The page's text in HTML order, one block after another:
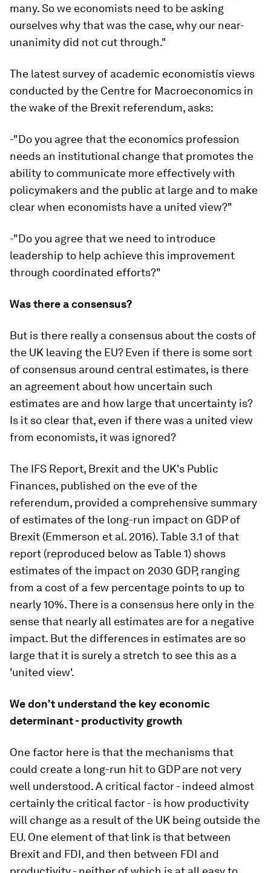
many. So we economists need to be asking
ourselves why that was the case, why our near-
unanimity did not cut through."
The latest survey of academic economistís views
conducted by the Centre for Macroeconomics in
the wake of the Brexit referendum, asks:
-"Do you agree that the economics profession
needs an institutional change that promotes the
ability to communicate more effectively with
policymakers and the public at large and to make
clear when economists have a united view?"
-"Do you agree that we need to introduce
leadership to help achieve this improvement
through coordinated efforts?"
Was there a consensus?
But is there really a consensus about the costs of
the UK leaving the EU? Even if there is some sort
of consensus around central estimates, is there
an agreement about how uncertain such
estimates are and how large that uncertainty is?
Is it so clear that, even if there was a united view
from economists, it was ignored?
The IFS Report, Brexit and the UK's Public
Finances, published on the eve of the
referendum, provided a comprehensive summary
of estimates of the long-run impact on GDP of
Brexit (Emmerson et al. 2016). Table 3.1 of that
report (reproduced below as Table 1) shows
estimates of the impact on 2030 GDP, ranging
from a cost of a few percentage points to up to
nearly 10%. There is a consensus here only in the
sense that nearly all estimates are for a negative
impact. But the differences in estimates are so
large that it is surely a stretch to see this as a
'united view'.
We don't understand the key economic
determinant - productivity growth
One factor here is that the mechanisms that
could create a long-run hit to GDP are not very
well understood. A critical factor - indeed almost
certainlythe critical factor - is how productivity
will change as a result of the UK being outside the
EU. One element of that link is that between
Brexit and FDI, and then between FDI and